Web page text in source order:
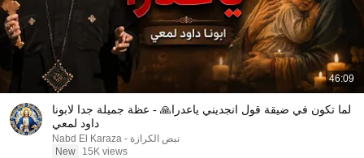
46:09
لما تكون في ضيقة قول انجديني ياعدرا🙏 - عظة جميلة جدا لابونا
داود لمعي
نبض الكرازة - Nabd El Karaza
New
15K views